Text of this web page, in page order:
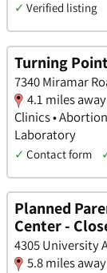
✓ Verified listing
Turning
7340 Miramar
4.1 miles away
Clinics •
Laboratory
✓ Contact form
Planned
Center -
4305 University
5.8 miles away